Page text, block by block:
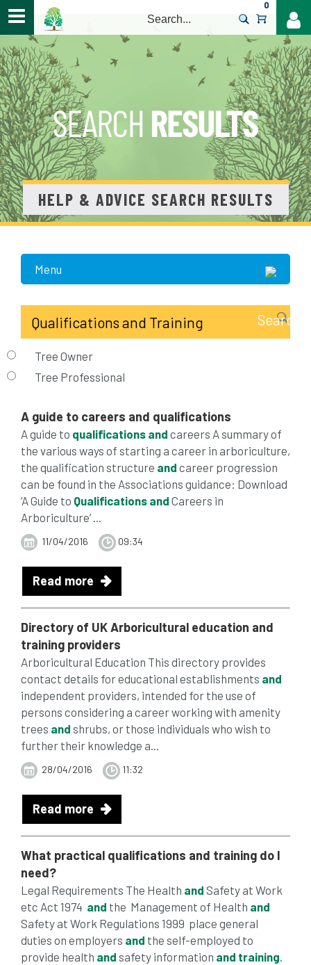
0
HELP & ADVICE SEARCH RESULTS
Menu
Tree Owner
Tree Professional
A guide to careers and qualifications
A guide to qualifications and careers A summary of
the various ways of starting a career in arboriculture,
the qualification structure and career progression
can be found in the Associations guidance: Download
‘A Guide to Qualifications and Careers in
Arboriculture’ ...
11/04/2016 09:34
Read more
Directory of UK Arboricultural education and
training providers
Arboricultural Education This directory provides
contact details for educational establishments and
independent providers, intended for the use of
persons considering a career working with amenity
trees and shrubs, or those individuals who wish to
further their knowledge a...
28/04/2016 11:32
Read more
What practical qualifications and training do I
need?
Legal Requirements The Health and Safety at Work
etc Act 1974 and the Management of Health and
Safety at Work Regulations 1999 place general
duties on employers and the self-employed to
provide health and safety information and training